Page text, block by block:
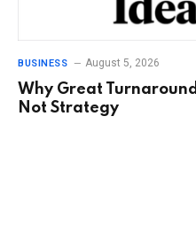
BUSINESS August 5, 2026
Why Great
Not Strategy